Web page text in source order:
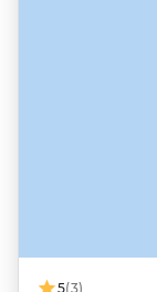
5(3)